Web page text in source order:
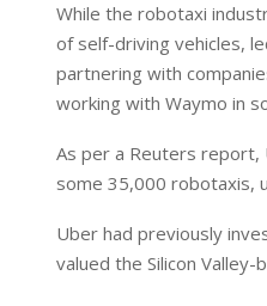
d
I
n
A
p
p
While the robotaxi
of self-driving vehicles,
partnering with
working with Waymo in
As per a Reuters report,
some 35,000 robotaxis,
Uber had previously
valued the Silicon